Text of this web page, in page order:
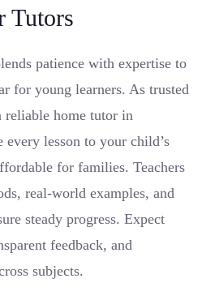
Tutors
patience with expertise to
for young learners. As trusted
reliable home tutor in
every lesson to your child’s
for families. Teachers
real-world examples, and
steady progress. Expect
feedback, and
subjects.